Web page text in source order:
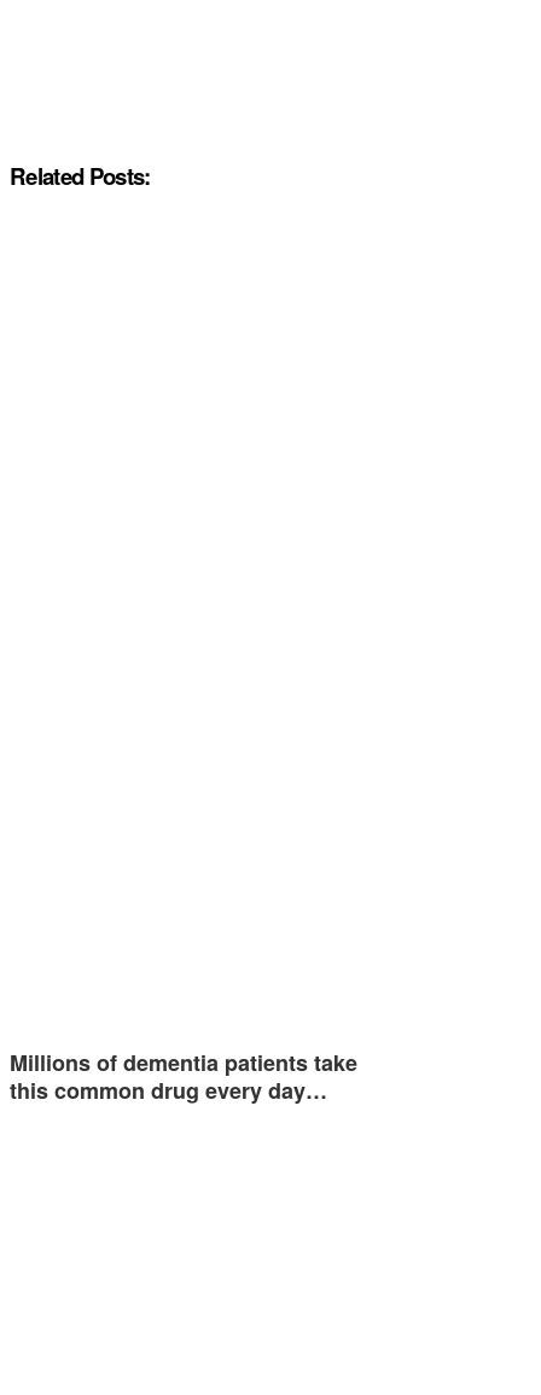
Related Posts:
Millions of dementia patients take
this common drug every day…